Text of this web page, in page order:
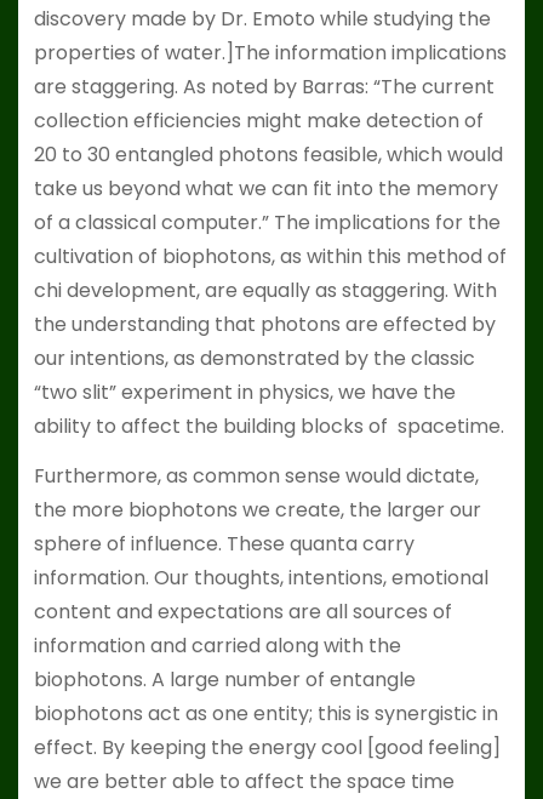
discovery made by Dr. Emoto while studying the
properties of water.]The information implications
are staggering. As noted by Barras: “The current
collection efficiencies might make detection of
20 to 30 entangled photons feasible, which would
take us beyond what we can fit into the memory
of a classical computer.” The implications for the
cultivation of biophotons, as within this method of
chi development, are equally as staggering. With
the understanding that photons are effected by
our intentions, as demonstrated by the classic
“two slit” experiment in physics, we have the
ability to affect the building blocks of spacetime.
Furthermore, as common sense would dictate,
the more biophotons we create, the larger our
sphere of influence. These quanta carry
information. Our thoughts, intentions, emotional
content and expectations are all sources of
information and carried along with the
biophotons. A large number of entangle
biophotons act as one entity; this is synergistic in
effect. By keeping the energy cool [good feeling]
we are better able to affect the space time